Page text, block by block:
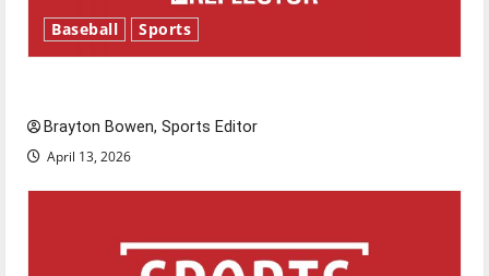
Baseball Sports
Brayton Bowen, Sports Editor
April 13, 2026